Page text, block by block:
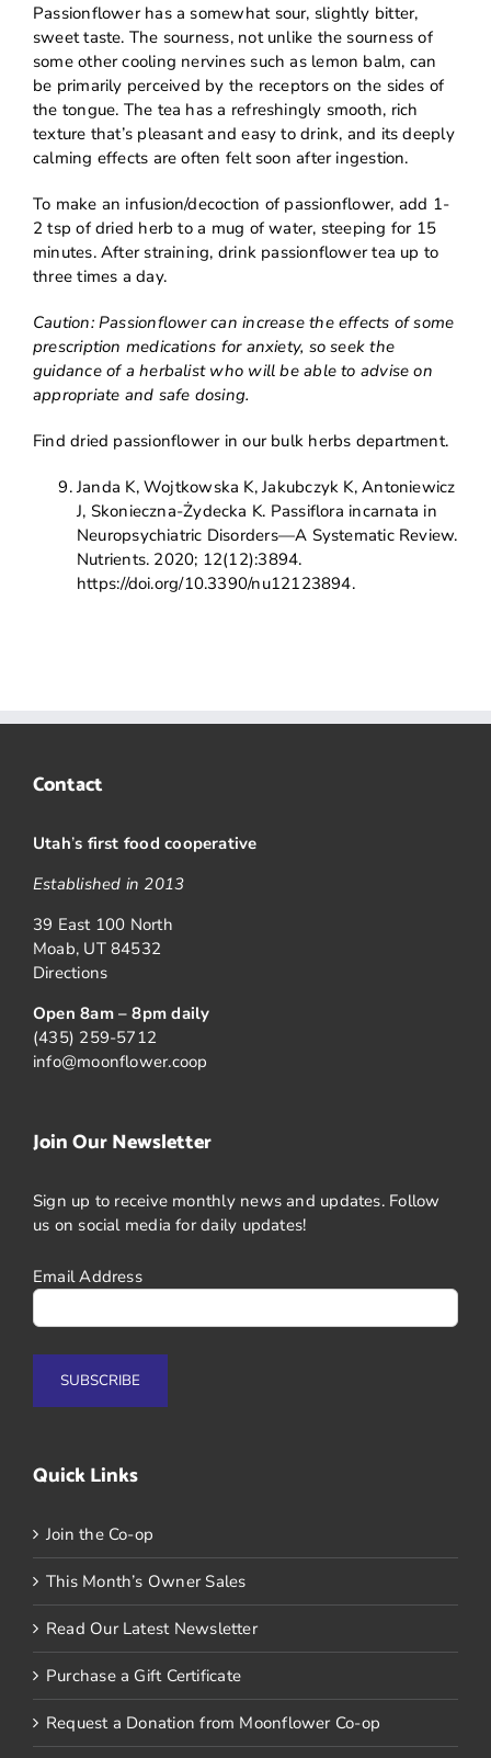
Passionflower has a somewhat sour, slightly bitter,
sweet taste. The sourness, not unlike the sourness of
some other cooling nervines such as lemon balm, can
be primarily perceived by the receptors on the sides of
the tongue. The tea has a refreshingly smooth, rich
texture that’s pleasant and easy to drink, and its deeply
calming effects are often felt soon after ingestion.
To make an infusion/decoction of passionflower, add 1-
2 tsp of dried herb to a mug of water, steeping for 15
minutes. After straining, drink passionflower tea up to
three times a day.
Caution: Passionflower can increase the effects of some
prescription medications for anxiety, so seek the
guidance of a herbalist who will be able to advise on
appropriate and safe dosing.
Find dried passionflower in our bulk herbs department.
Janda K, Wojtkowska K, Jakubczyk K, Antoniewicz
J, Skonieczna-Żydecka K. Passiflora incarnata in
Neuropsychiatric Disorders—A Systematic Review.
Nutrients. 2020; 12(12):3894.
https://doi.org/10.3390/nu12123894.
Contact
Utah’s first food cooperative
Established in 2013
39 East 100 North
Moab, UT 84532
Directions
Open 8am – 8pm daily
(435) 259-5712
info@moonflower.coop
Join Our Newsletter
Sign up to receive monthly news and updates. Follow
us on social media for daily updates!
Email Address
Quick Links
Join the Co-op
This Month’s Owner Sales
Read Our Latest Newsletter
Purchase a Gift Certificate
Request a Donation from Moonflower Co-op